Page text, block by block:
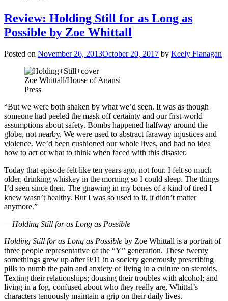
Review: Holding Still for as Long as
Possible by Zoe Whittall
Posted on November 26, 2013October 20, 2017 by Keely Flanagan
Zoe Whittall/House of Anansi
Press
“But we were both shaken by what we’d seen. It was as though
someone had peeled the mask off certainty and our first-world
assumptions about safety. Bombs happened halfway around the
globe, not nearby. We were used to abstract faraway injustices and
violence. We’d been cushioned our whole lives, and had no idea
how to act or what to think when faced with this disaster.
Today that episode felt like ten years ago, not four. I felt so much
older, drinking whiskey in the morning so I could sleep. The things
I’d seen since then. The gnawing in my bones of a kind of tired I
knew wasn’t healthy. But I was so used to it, it didn’t matter
anymore.”
—Holding Still for as Long as Possible
Holding Still for as Long as Possible by Zoe Whittall is a portrait of
three people representative of the “Y” generation. These twenty
somethings grew up after 9/11 in a society generously prescribing
pills to numb the pain and anxiety of living in a culture on steroids.
Texting their relationships; dousing their troubles with alcohol; and
living in a fog, confused about who they really are, Whittal’s
characters tenuously maintain a grip on their daily lives.